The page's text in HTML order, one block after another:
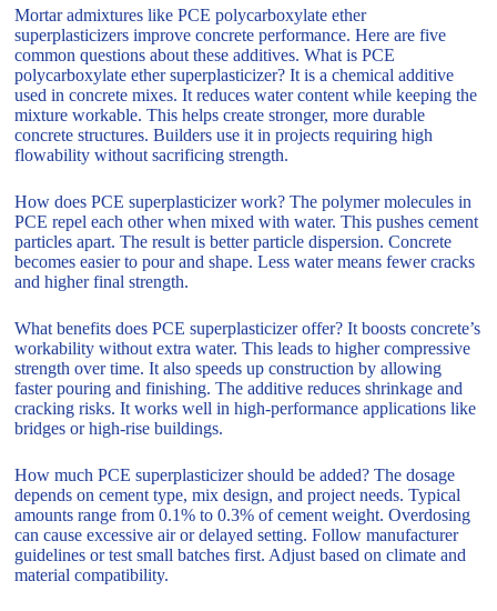
Mortar admixtures like PCE polycarboxylate ether
superplasticizers improve concrete performance. Here are five
common questions about these additives. What is PCE
polycarboxylate ether superplasticizer? It is a chemical additive
used in concrete mixes. It reduces water content while keeping the
mixture workable. This helps create stronger, more durable
concrete structures. Builders use it in projects requiring high
flowability without sacrificing strength.
How does PCE superplasticizer work? The polymer molecules in
PCE repel each other when mixed with water. This pushes cement
particles apart. The result is better particle dispersion. Concrete
becomes easier to pour and shape. Less water means fewer cracks
and higher final strength.
What benefits does PCE superplasticizer offer? It boosts concrete’s
workability without extra water. This leads to higher compressive
strength over time. It also speeds up construction by allowing
faster pouring and finishing. The additive reduces shrinkage and
cracking risks. It works well in high-performance applications like
bridges or high-rise buildings.
How much PCE superplasticizer should be added? The dosage
depends on cement type, mix design, and project needs. Typical
amounts range from 0.1% to 0.3% of cement weight. Overdosing
can cause excessive air or delayed setting. Follow manufacturer
guidelines or test small batches first. Adjust based on climate and
material compatibility.